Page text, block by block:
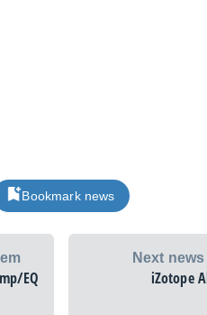
Bookmark news
EQ
Next
iZotope